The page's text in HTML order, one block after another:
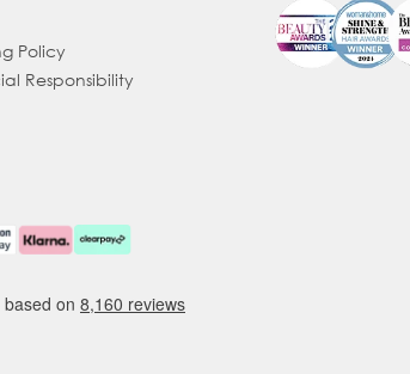
Policy
Responsibility